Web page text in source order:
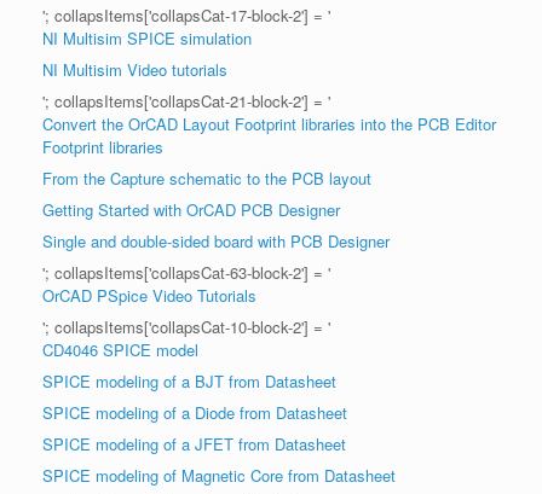
'; collapsItems['collapsCat-17-block-2'] = '
NI Multisim SPICE simulation
NI Multisim Video tutorials
'; collapsItems['collapsCat-21-block-2'] = '
Convert the OrCAD Layout Footprint libraries into the PCB Editor
Footprint libraries
From the Capture schematic to the PCB layout
Getting Started with OrCAD PCB Designer
Single and double-sided board with PCB Designer
'; collapsItems['collapsCat-63-block-2'] = '
OrCAD PSpice Video Tutorials
'; collapsItems['collapsCat-10-block-2'] = '
CD4046 SPICE model
SPICE modeling of a BJT from Datasheet
SPICE modeling of a Diode from Datasheet
SPICE modeling of a JFET from Datasheet
SPICE modeling of Magnetic Core from Datasheet